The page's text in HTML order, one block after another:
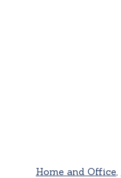
Home and Office,